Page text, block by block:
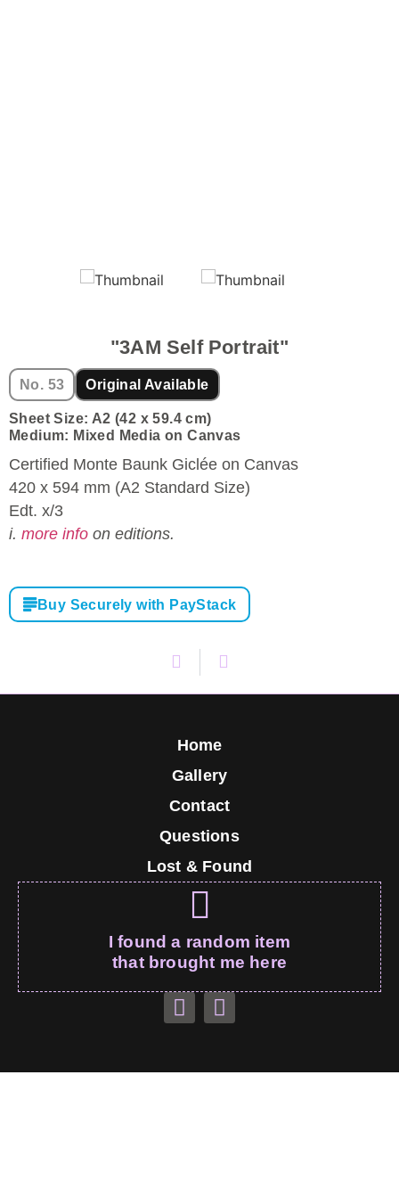
"3AM Self Portrait"
No. 53 Original Available
Sheet Size: A2 (42 x 59.4 cm)
Medium: Mixed Media on Canvas
Certified Monte Baunk Giclée on Canvas
420 x 594 mm (A2 Standard Size)
Edt. x/3
i. more info on editions.
Buy Securely with PayStack
Home
Gallery
Contact
Questions
Lost & Found
I found a random item
that brought me here